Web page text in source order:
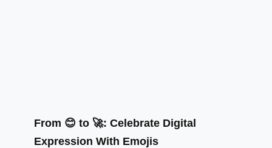
From 😊 to 🚀: Celebrate Digital
Expression With Emojis